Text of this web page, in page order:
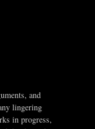
and
lingering
in progress,